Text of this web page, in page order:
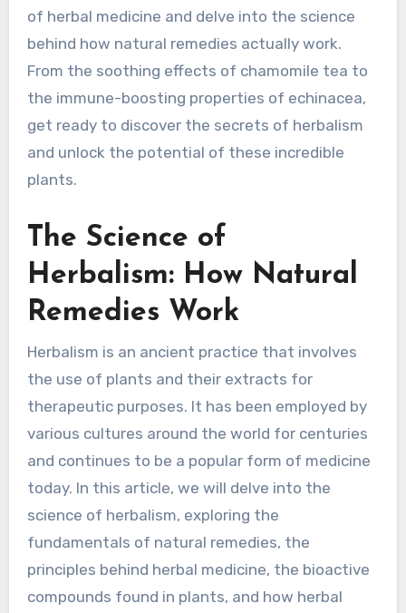
of herbal medicine and delve into the science
behind how natural remedies actually work.
From the soothing effects of chamomile tea to
the immune-boosting properties of echinacea,
get ready to discover the secrets of herbalism
and unlock the potential of these incredible
plants.
The Science of
Herbalism: How Natural
Remedies Work
Herbalism is an ancient practice that involves
the use of plants and their extracts for
therapeutic purposes. It has been employed by
various cultures around the world for centuries
and continues to be a popular form of medicine
today. In this article, we will delve into the
science of herbalism, exploring the
fundamentals of natural remedies, the
principles behind herbal medicine, the bioactive
compounds found in plants, and how herbal